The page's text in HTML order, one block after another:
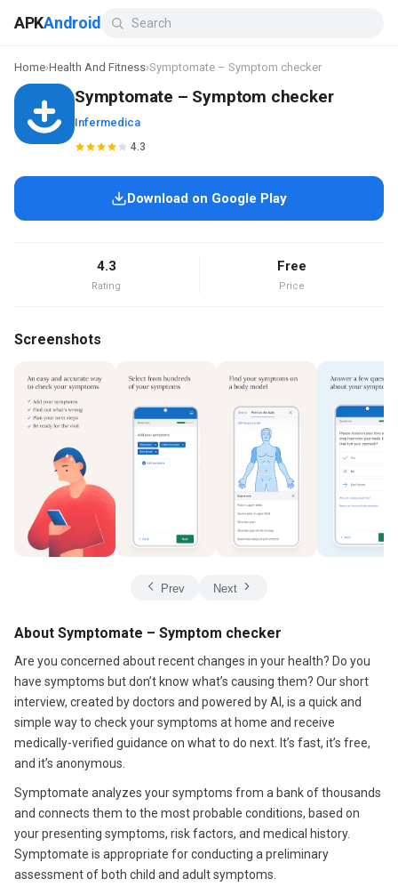
APKAndroid
Home›Health And Fitness›Symptomate – Symptom checker
Symptomate – Symptom checker
Infermedica
4.3
Download on Google Play
4.3
Rating
Free
Price
Screenshots
Prev Next
About Symptomate – Symptom checker
Are you concerned about recent changes in your health? Do you
have symptoms but don’t know what’s causing them? Our short
interview, created by doctors and powered by AI, is a quick and
simple way to check your symptoms at home and receive
medically-verified guidance on what to do next. It’s fast, it’s free,
and it’s anonymous.
Symptomate analyzes your symptoms from a bank of thousands
and connects them to the most probable conditions, based on
your presenting symptoms, risk factors, and medical history.
Symptomate is appropriate for conducting a preliminary
assessment of both child and adult symptoms.